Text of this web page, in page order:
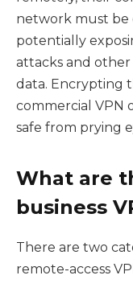
network must
potentially
attacks and other
data. Encrypting
commercial VPN
safe from prying
What are
business
There are two
remote-access